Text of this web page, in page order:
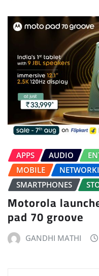
APPS AUDIO
MOBILE
SMARTPHONES
Motorola
pad 70 groove
GANDHI MATHI